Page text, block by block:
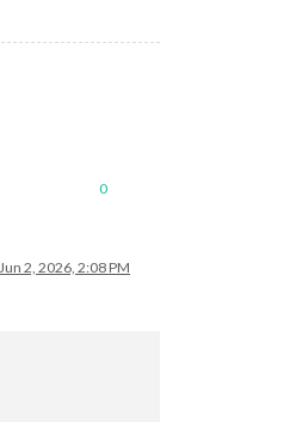
0
Jun 2, 2026, 2:08 PM